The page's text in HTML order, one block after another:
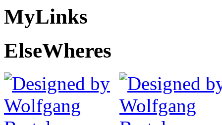
MyLinks
ElseWheres